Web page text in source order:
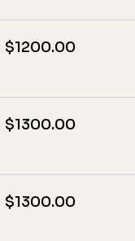
$1200.00
$1300.00
$1300.00